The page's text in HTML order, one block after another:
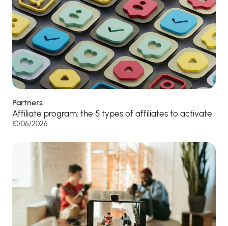
Partners
Affiliate program: the 5 types of affiliates to activate
10/06/2026